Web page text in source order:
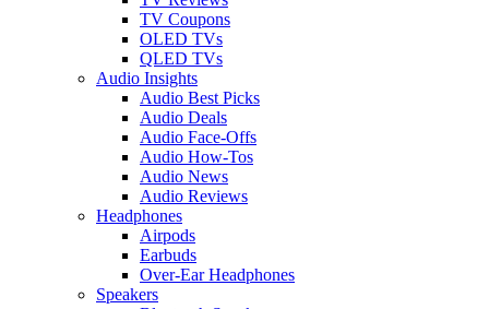
TV Coupons
OLED TVs
QLED TVs
Audio Insights
Audio Best Picks
Audio Deals
Audio Face-Offs
Audio How-Tos
Audio News
Audio Reviews
Headphones
Airpods
Earbuds
Over-Ear Headphones
Speakers